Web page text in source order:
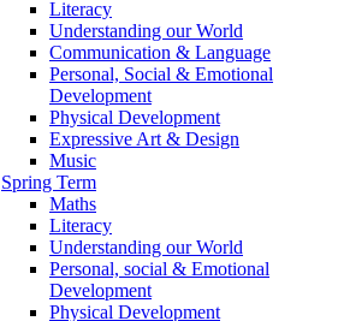
Literacy
Understanding our World
Communication & Language
Personal, Social & Emotional
Development
Physical Development
Expressive Art & Design
Music
Spring Term
Maths
Literacy
Understanding our World
Personal, social & Emotional
Development
Physical Development